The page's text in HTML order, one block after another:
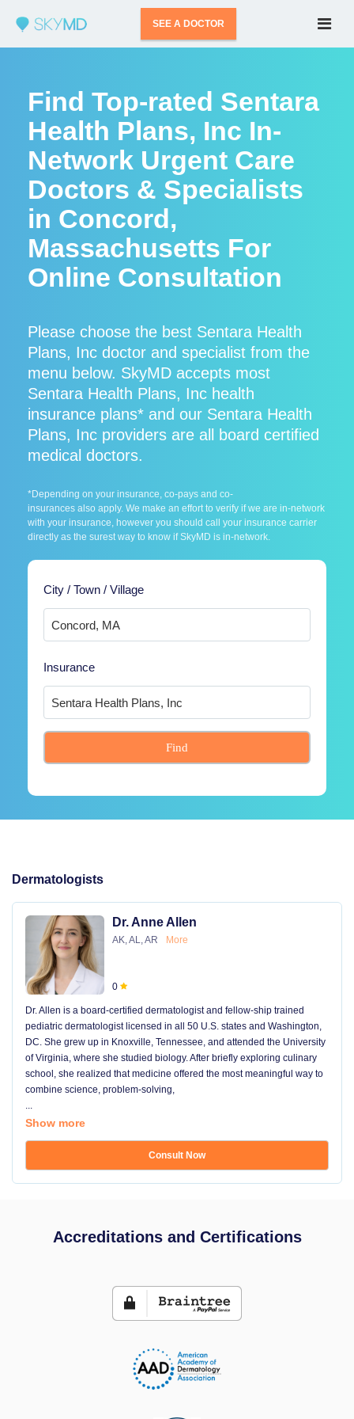
SEE A DOCTOR
Find Top-rated Sentara
Health Plans, Inc In-
Network Urgent Care
Doctors & Specialists
in Concord,
Massachusetts For
Online Consultation
Please choose the best Sentara Health
Plans, Inc doctor and specialist from the
menu below. SkyMD accepts most
Sentara Health Plans, Inc health
insurance plans* and our Sentara Health
Plans, Inc providers are all board certified
medical doctors.
*Depending on your insurance, co-pays and co-
insurances also apply. We make an effort to verify if we are in-network
with your insurance, however you should call your insurance carrier
directly as the surest way to know if SkyMD is in-network.
City / Town / Village
Insurance
Find
Dermatologists
Dr. Anne Allen
AK, AL, AR More
0
Dr. Allen is a board-certified dermatologist and fellow-ship trained
pediatric dermatologist licensed in all 50 U.S. states and Washington,
DC. She grew up in Knoxville, Tennessee, and attended the University
of Virginia, where she studied biology. After briefly exploring culinary
school, she realized that medicine offered the most meaningful way to
combine science, problem-solving,
...
Show more
Consult Now
Accreditations and Certifications